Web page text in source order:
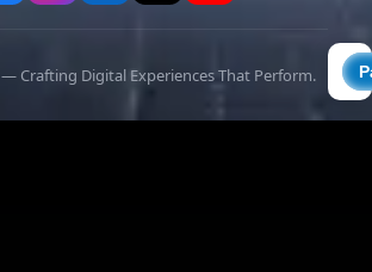
— Crafting Digital Experiences That Perform.